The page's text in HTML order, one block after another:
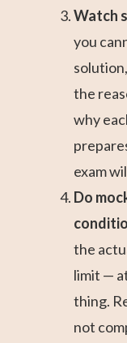
Watch
you
the
why
exam
Do
the
limit —
thing.
not